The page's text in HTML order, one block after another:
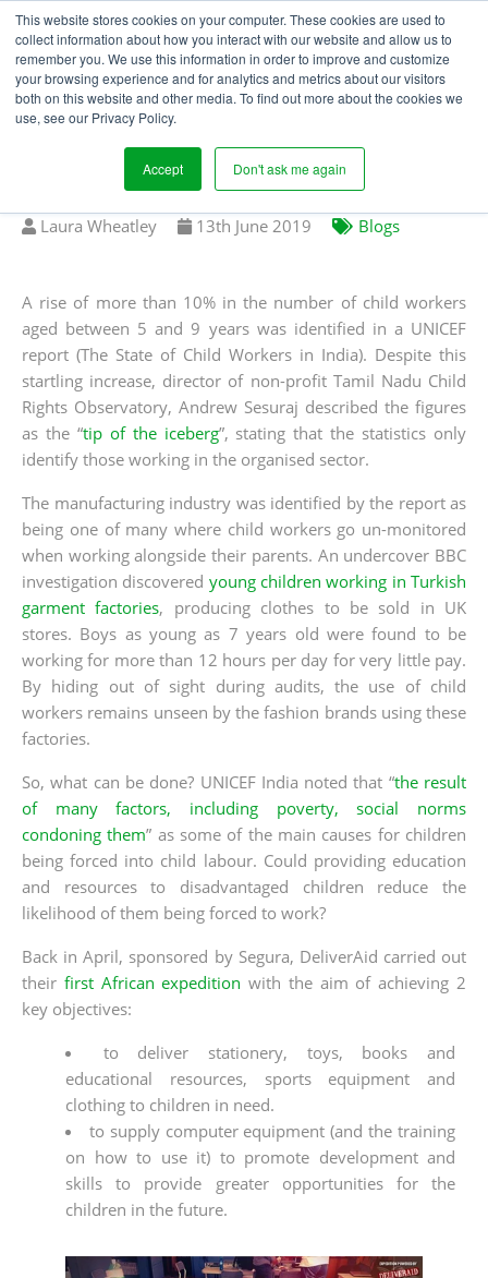
This website stores cookies on your computer. These cookies are used to
collect information about how you interact with our website and allow us to
remember you. We use this information in order to improve and customize
your browsing experience and for analytics and metrics about our visitors
both on this website and other media. To find out more about the cookies we
use, see our Privacy Policy.
Accept Don't ask me again
IS EDUCATION KEY TO
ERADICATING CHILD
LABOUR?
Written
Laura Wheatley
Published
13th June 2019 Blogs
A rise of more than 10% in the number of child workers
aged between 5 and 9 years was identified in a UNICEF
report (The State of Child Workers in India). Despite this
startling increase, director of non-profit Tamil Nadu Child
Rights Observatory, Andrew Sesuraj described the figures
as the “tip of the iceberg”, stating that the statistics only
identify those working in the organised sector.
The manufacturing industry was identified by the report as
being one of many where child workers go un-monitored
when working alongside their parents. An undercover BBC
investigation discovered young children working in Turkish
garment factories, producing clothes to be sold in UK
stores. Boys as young as 7 years old were found to be
working for more than 12 hours per day for very little pay.
By hiding out of sight during audits, the use of child
workers remains unseen by the fashion brands using these
factories.
So, what can be done? UNICEF India noted that “the result
of many factors, including poverty, social norms
condoning them” as some of the main causes for children
being forced into child labour. Could providing education
and resources to disadvantaged children reduce the
likelihood of them being forced to work?
Back in April, sponsored by Segura, DeliverAid carried out
their first African expedition with the aim of achieving 2
key objectives:
to deliver stationery, toys, books and
educational resources, sports equipment and
clothing to children in need.
to supply computer equipment (and the training
on how to use it) to promote development and
skills to provide greater opportunities for the
children in the future.